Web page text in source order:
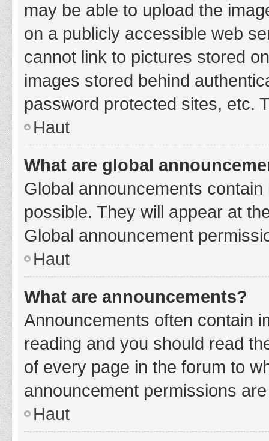
may be able to upload the
on a publicly accessible web
cannot link to pictures stored
images stored behind
password protected sites, etc.
Haut
What are global
Global announcements
possible. They will appear at
Global announcement
Haut
What are announcements?
Announcements often contain
reading and you should read
of every page in the forum to
announcement permissions
Haut